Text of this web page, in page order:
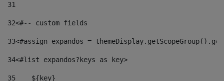
31
32<#-- custom fields
33<#assign expandos =
34<#list expandos?keys as key>
35
    ${key}